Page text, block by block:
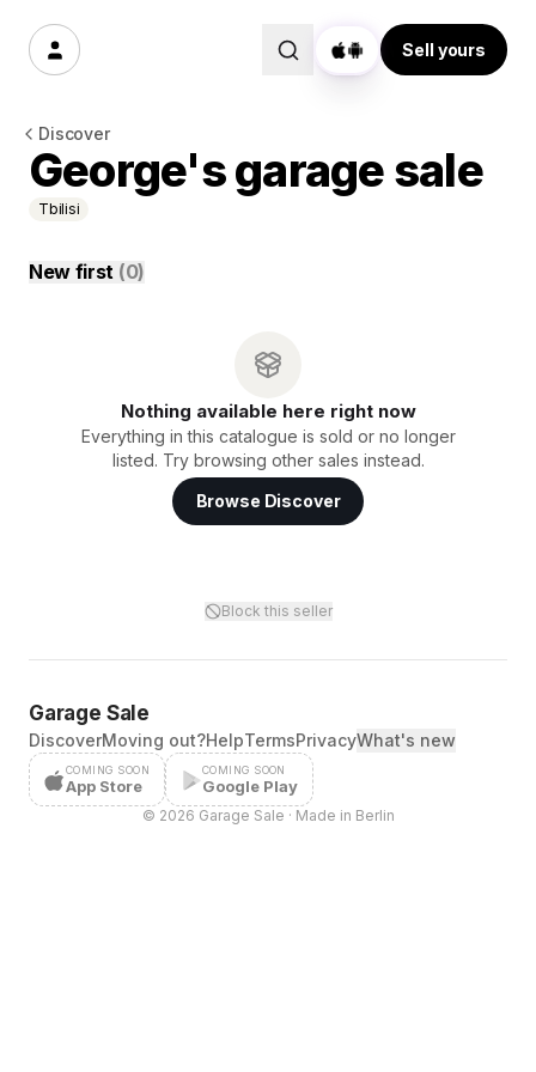
Sell yours
Discover
George's garage sale
Tbilisi
New first (0)
Nothing available here right now
Everything in this catalogue is sold or no longer
listed. Try browsing other sales instead.
Browse Discover
Block this seller
Garage Sale
DiscoverMoving out?HelpTermsPrivacyWhat's new
COMING SOON
App Store
COMING SOON
Google Play
© 2026 Garage Sale · Made in Berlin